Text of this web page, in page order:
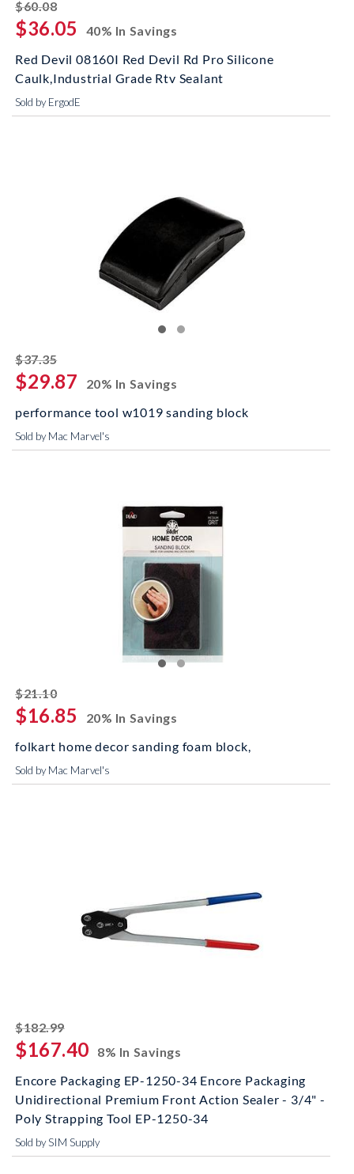
$60.08striked off
$36.05
40% In Savings
Red Devil 08160I Red Devil Rd Pro Silicone
Caulk,Industrial Grade Rtv Sealant
Sold by ErgodE
$37.35striked off
$29.87
20% In Savings
performance tool w1019 sanding block
Sold by Mac Marvel's
$21.10striked off
$16.85
20% In Savings
folkart home decor sanding foam block,
Sold by Mac Marvel's
$182.99striked off
$167.40
8% In Savings
Encore Packaging EP-1250-34 Encore Packaging
Unidirectional Premium Front Action Sealer - 3/4" -
Poly Strapping Tool EP-1250-34
Sold by SIM Supply